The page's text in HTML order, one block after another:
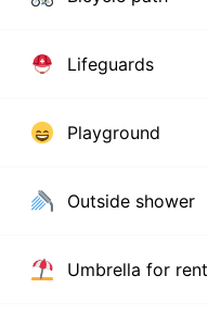
Lifeguards
Playground
Outside shower
Umbrella for rent